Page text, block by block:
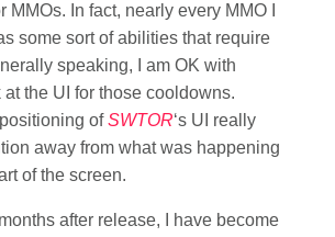
MMOs. In fact, nearly every MMO I
some sort of abilities that require
speaking, I am OK with
at the UI for those cooldowns.
ofSWTOR‘s UI really
away from what was happening
of the screen.
after release, I have become